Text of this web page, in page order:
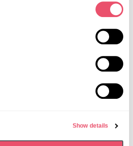
Show details
support from registered nurses
expertise, while residential care
Nursing Care For A
needs assessment. We’ll guide
feel supported and confident in your
Suitable For Dementia